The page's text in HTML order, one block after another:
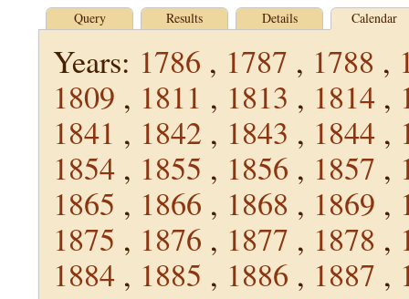
Query Results Details Calendar
Years: 1786 , 1787 , 1788 ,
1809 , 1811 , 1813 , 1814 ,
1841 , 1842 , 1843 , 1844 ,
1854 , 1855 , 1856 , 1857 ,
1865 , 1866 , 1868 , 1869 ,
1875 , 1876 , 1877 , 1878 ,
1884 , 1885 , 1886 , 1887 ,